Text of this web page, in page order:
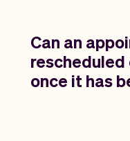
Can an
once it has